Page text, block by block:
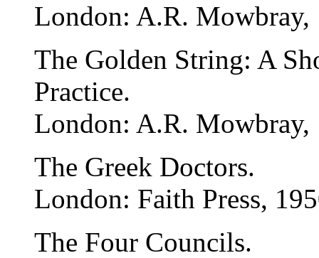
London: A.R. Mowbray,
The Golden String: A
Practice.
London: A.R. Mowbray,
The Greek Doctors.
London: Faith Press,
The Four Councils.